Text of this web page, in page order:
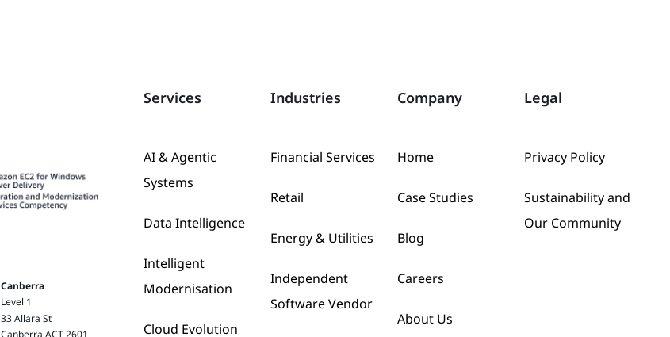
Canberra
Level 1
33 Allara St
Canberra ACT 2601
Services
AI & Agentic
Systems
Data Intelligence
Intelligent
Modernisation
Cloud Evolution
Industries
Financial Services
Retail
Energy & Utilities
Independent
Software Vendor
Company
Home
Case Studies
Blog
Careers
About Us
Legal
Privacy Policy
Sustainability and
Our Community